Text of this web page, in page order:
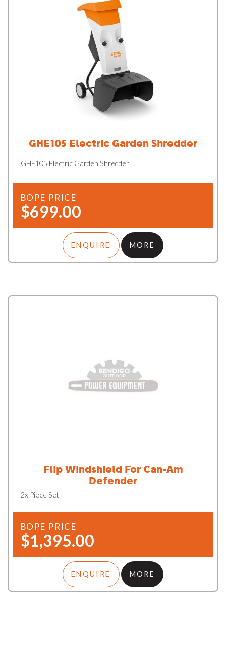
GHE105 Electric Garden Shredder
GHE105 Electric Garden Shredder
BOPE PRICE
$699.00
ENQUIRE MORE
Flip Windshield For Can-Am
Defender
2x Piece Set
BOPE PRICE
$1,395.00
ENQUIRE MORE